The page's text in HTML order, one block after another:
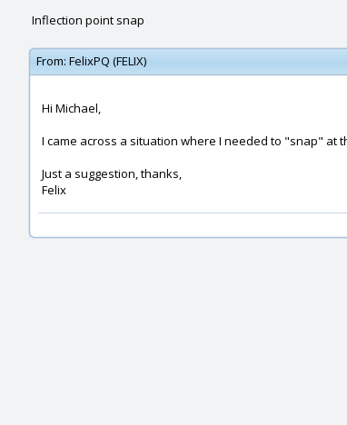
Inflection point snap
From: FelixPQ (FELIX)
Hi Michael,
I came across a situation where I needed to "snap" at
Just a suggestion, thanks,
Felix